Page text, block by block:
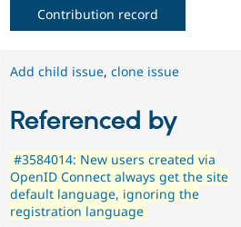
Contribution record
Add child issue,clone issue
Referenced by
#3584014: New users created via
OpenID Connect always get the site
default language, ignoring the
registration language